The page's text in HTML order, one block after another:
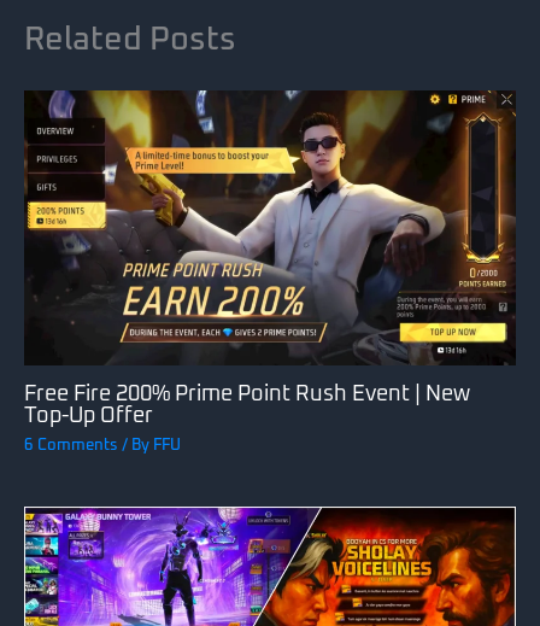
Related Posts
Free Fire 200% Prime Point Rush Event | New
Top-Up Offer
6 Comments / By FFU